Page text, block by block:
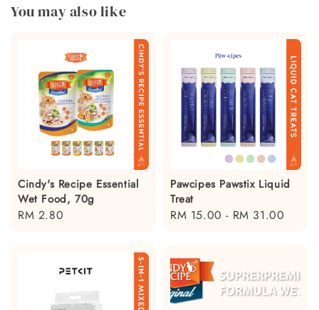
You may also like
Cindy's Recipe Essential
Wet Food, 70g
Regular
RM 2.80
Pawcipes Pawstix Liquid
Treat
Regular
RM 15.00 - RM 31.00